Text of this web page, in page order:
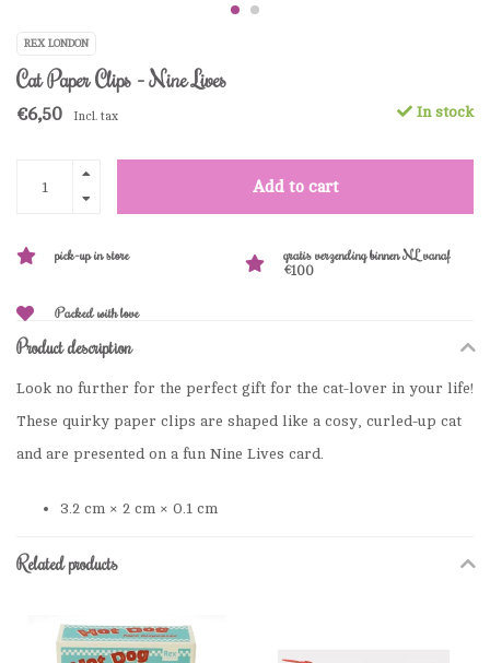
REX LONDON
Cat Paper Clips - Nine Lives
€6,50 Incl. tax In stock
Add to cart
pick-up in store
gratis verzending binnen NL vanaf
€100
Packed with love
Product description
Look no further for the perfect gift for the cat-lover in your life!
These quirky paper clips are shaped like a cosy, curled-up cat
and are presented on a fun Nine Lives card.
3.2 cm × 2 cm × 0.1 cm
Related products